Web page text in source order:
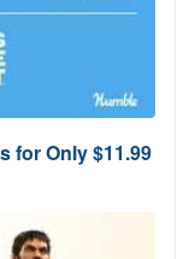
for Only $11.99